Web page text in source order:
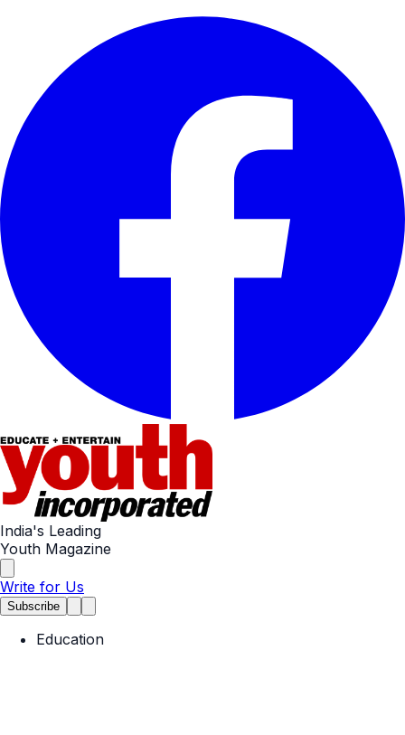
India's Leading
Youth Magazine
Write for Us
Subscribe
Education